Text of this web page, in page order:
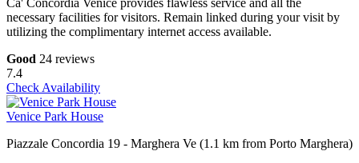
Ca' Concordia Venice provides flawless service and all the
necessary facilities for visitors. Remain linked during your visit by
utilizing the complimentary internet access available.
Good 24 reviews
7.4
Check Availability
Venice Park House
Piazzale Concordia 19 - Marghera Ve (1.1 km from Porto Marghera)